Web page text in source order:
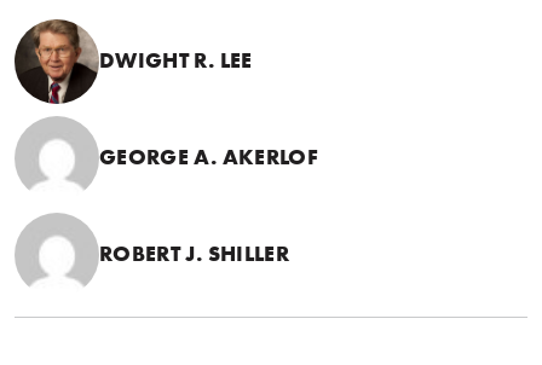
DWIGHT R. LEE
GEORGE A. AKERLOF
ROBERT J. SHILLER